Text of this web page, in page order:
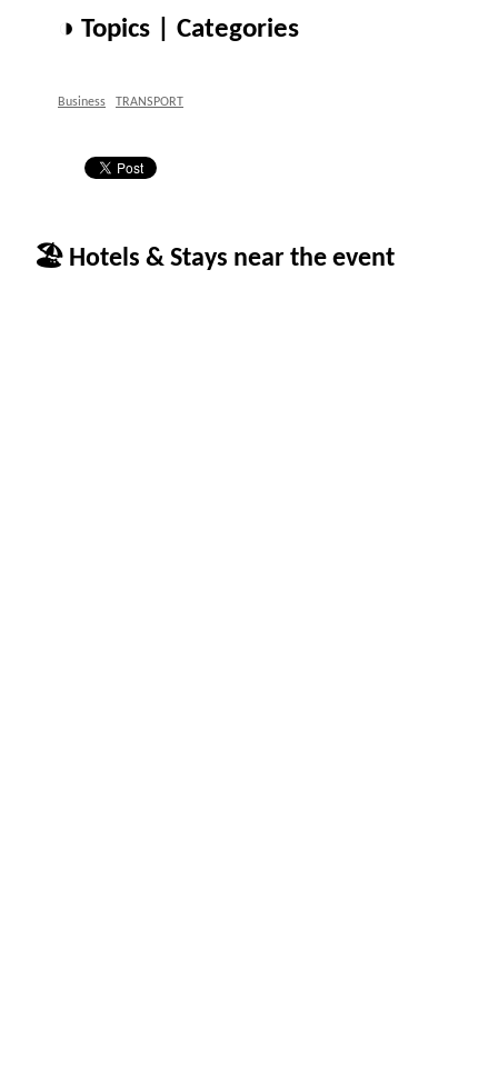
◑ Topics | Categories
Business TRANSPORT
🏖 Hotels & Stays near the event